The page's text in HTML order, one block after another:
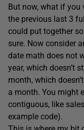
But now, what if you
the previous last 3
could put together
sure. Now consider
date math does not
year, which doesn’t
month, which
a month. You might
contiguous, like
example code).